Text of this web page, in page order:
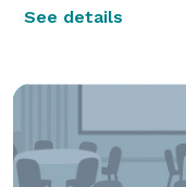
See details